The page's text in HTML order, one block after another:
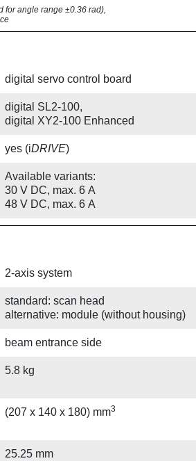
for angle range ±0.36 rad),
digital servo control board
digital SL2-100,
digital XY2-100 Enhanced
yes (iDRIVE)
Available variants:
30 V DC, max. 6 A
48 V DC, max. 6 A
2-axis system
standard: scan head
alternative: module (without housing)
beam entrance side
5.8 kg
(207 x 140 x 180) mm3
25.25 mm